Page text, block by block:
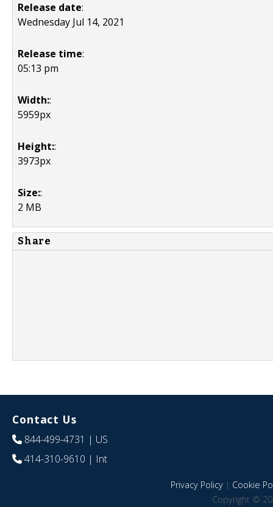
Release date:
Wednesday Jul 14, 2021
Release time:
05:13 pm
Width::
5959px
Height::
3973px
Size::
2 MB
Share
Contact Us
844-499-4731 | US
414-310-9610 | Int
Privacy Policy| Cookie
Copyright ©